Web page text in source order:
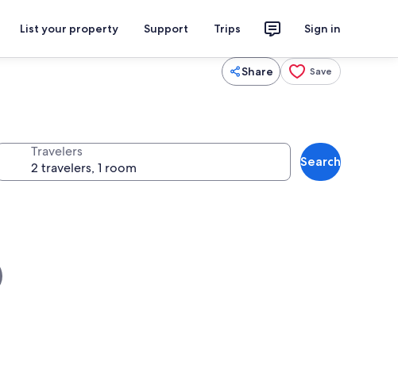
List your property Support Trips Sign in
Share Save
Travelers
Search